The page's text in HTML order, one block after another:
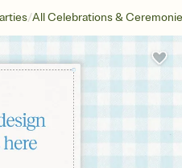
/All Celebrations &